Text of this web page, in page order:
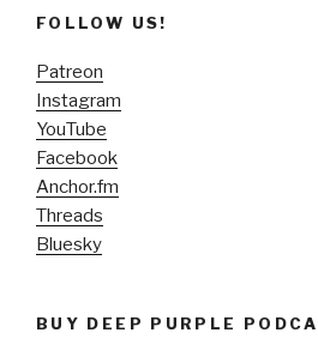
FOLLOW US!
Patreon
Instagram
YouTube
Facebook
Anchor.fm
Threads
Bluesky
BUY DEEP PURPLE